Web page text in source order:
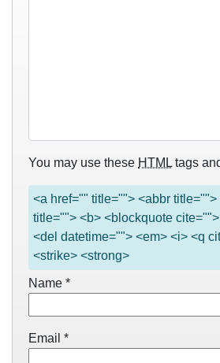
You may use these HTML tags
<a href="" title=""> <abbr
title=""> <b> <blockquote
<del datetime=""> <em> <i> <q
<strike> <strong>
Name *
Email *